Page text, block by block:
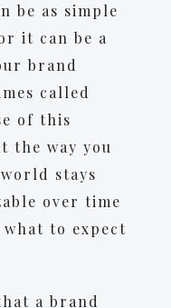
be as simple
it can be a
brand
called
of this
the way you
stays
over time
to expect
a brand